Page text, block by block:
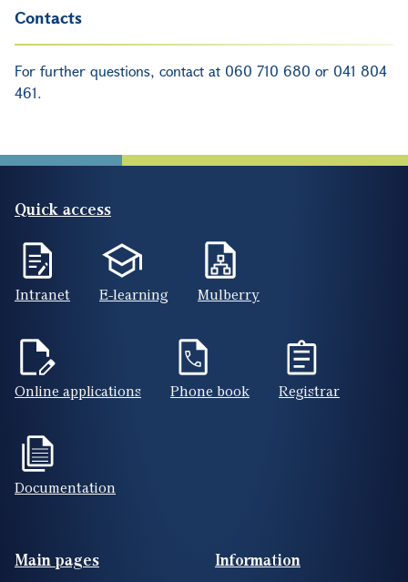
Contacts
For further questions, contact at 060 710 680 or 041 804
461.
Quick access
Intranet E-learning Mulberry
Online applications Phone book Registrar
Documentation
Footer(ENG)
Main pages Information